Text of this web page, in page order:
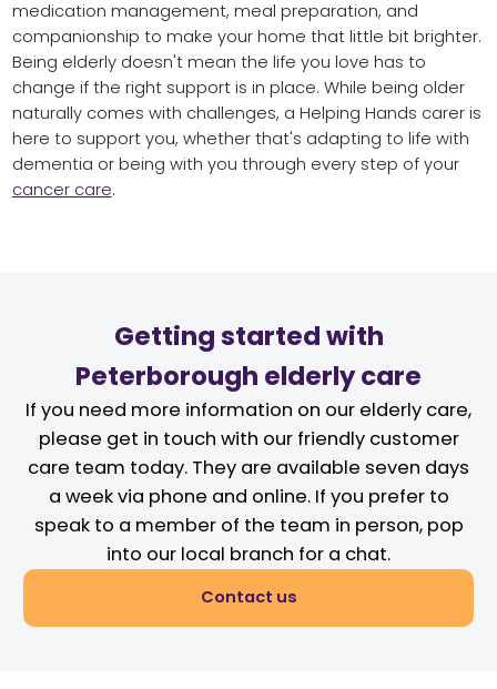
medication management, meal preparation, and
companionship to make your home that little bit brighter.
Being elderly doesn't mean the life you love has to
change if the right support is in place. While being older
naturally comes with challenges, a Helping Hands carer is
here to support you, whether that's adapting to life with
dementia or being with you through every step of your
cancer care.
Getting started with
Peterborough elderly care
If you need more information on our elderly care,
please get in touch with our friendly customer
care team today. They are available seven days
a week via phone and online. If you prefer to
speak to a member of the team in person, pop
into our local branch for a chat.
Contact us